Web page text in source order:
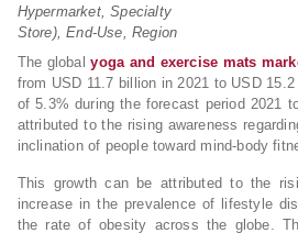
Hypermarket, Specialty
Store), End-Use, Region
The global yoga and exercise mats
from USD 11.7 billion in 2021 to USD
of 5.3% during the forecast period 2021
attributed to the rising awareness
inclination of people toward mind-body
This growth can be attributed to the
increase in the prevalence of lifestyle
the rate of obesity across the globe.